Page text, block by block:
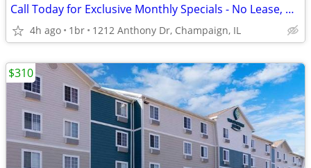
Call Today for Exclusive Monthly Specials - No Lease, No Deposit!
4h ago 1br 1212 Anthony Dr, Champaign, IL
$310